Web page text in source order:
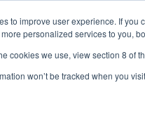
to improve user experience. If
personalized services to you,
cookies we use, view section 8 of
won’t be tracked when you
Team